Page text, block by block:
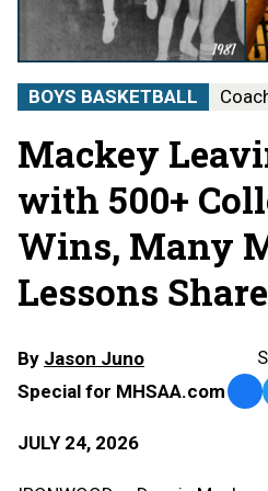
BOYS BASKETBALL
Mackey
with 500+
Wins, Many
Lessons
By Jason Juno
Special for MHSAA.com
JULY 24, 2026